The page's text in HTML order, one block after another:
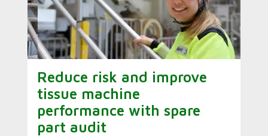
Reduce risk and improve
tissue machine
performance with spare
part audit